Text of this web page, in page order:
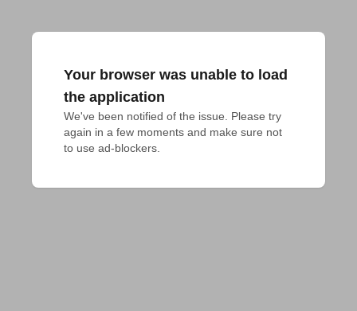
Your browser was unable to load
the application
We've been notified of the issue. Please try
again in a few moments and make sure not
to use ad-blockers.